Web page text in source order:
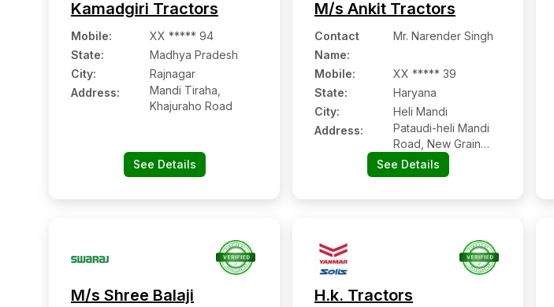
Kamadgiri Tractors
Mobile:
XX ***** 94
State:
Madhya Pradesh
City:
Rajnagar
Address:
Mandi Tiraha,
Khajuraho Road
See Details
M/s Ankit Tractors
Contact
Name:
Mr. Narender Singh
Mobile:
XX ***** 39
State:
Haryana
City:
Heli Mandi
Address:
Pataudi-heli Mandi
Road, New Grain
Market, Heli Mandi:-
123501, Gurugram,
See Details
M/s Shree Balaji
H.k. Tractors